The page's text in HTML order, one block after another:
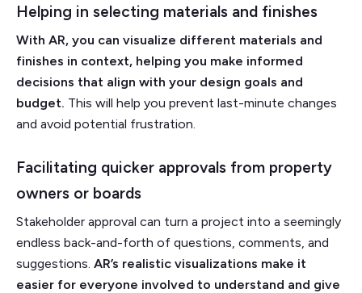
Helping in selecting materials and finishes
With AR, you can visualize different materials and
finishes in context, helping you make informed
decisions that align with your design goals and
budget. This will help you prevent last-minute changes
and avoid potential frustration.
Facilitating quicker approvals from property
owners or boards
Stakeholder approval can turn a project into a seemingly
endless back-and-forth of questions, comments, and
suggestions. AR’s realistic visualizations make it
easier for everyone involved to understand and give